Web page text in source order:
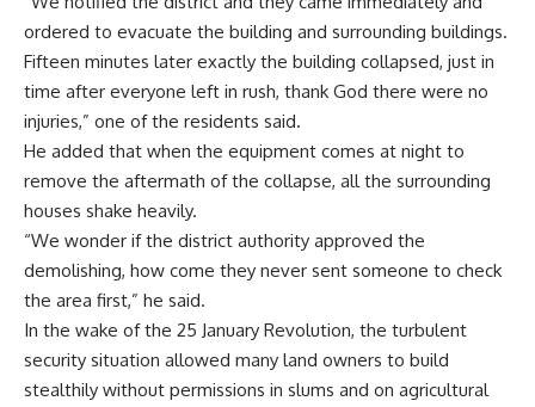
ordered to evacuate the building and surrounding buildings.
Fifteen minutes later exactly the building collapsed, just in
time after everyone left in rush, thank God there were no
injuries,” one of the residents said.
He added that when the equipment comes at night to
remove the aftermath of the collapse, all the surrounding
houses shake heavily.
“We wonder if the district authority approved the
demolishing, how come they never sent someone to check
the area first,” he said.
In the wake of the 25 January Revolution, the turbulent
security situation allowed many land owners to build
stealthily without permissions in slums and on agricultural